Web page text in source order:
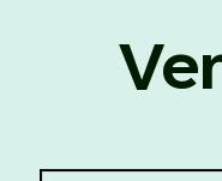
List of Candidates
Course against